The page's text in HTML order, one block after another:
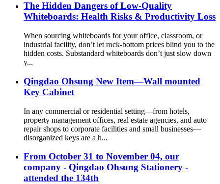
The Hidden Dangers of Low-Quality
Whiteboards: Health Risks & Productivity Loss
When sourcing whiteboards for your office, classroom, or
industrial facility, don’t let rock-bottom prices blind you to the
hidden costs. Substandard whiteboards don’t just slow down
y...
Qingdao Ohsung New Item—Wall mounted
Key Cabinet
In any commercial or residential setting—from hotels,
property management offices, real estate agencies, and auto
repair shops to corporate facilities and small businesses—
disorganized keys are a h...
From October 31 to November 04, our
company - Qingdao Ohsung Stationery -
attended the 134th